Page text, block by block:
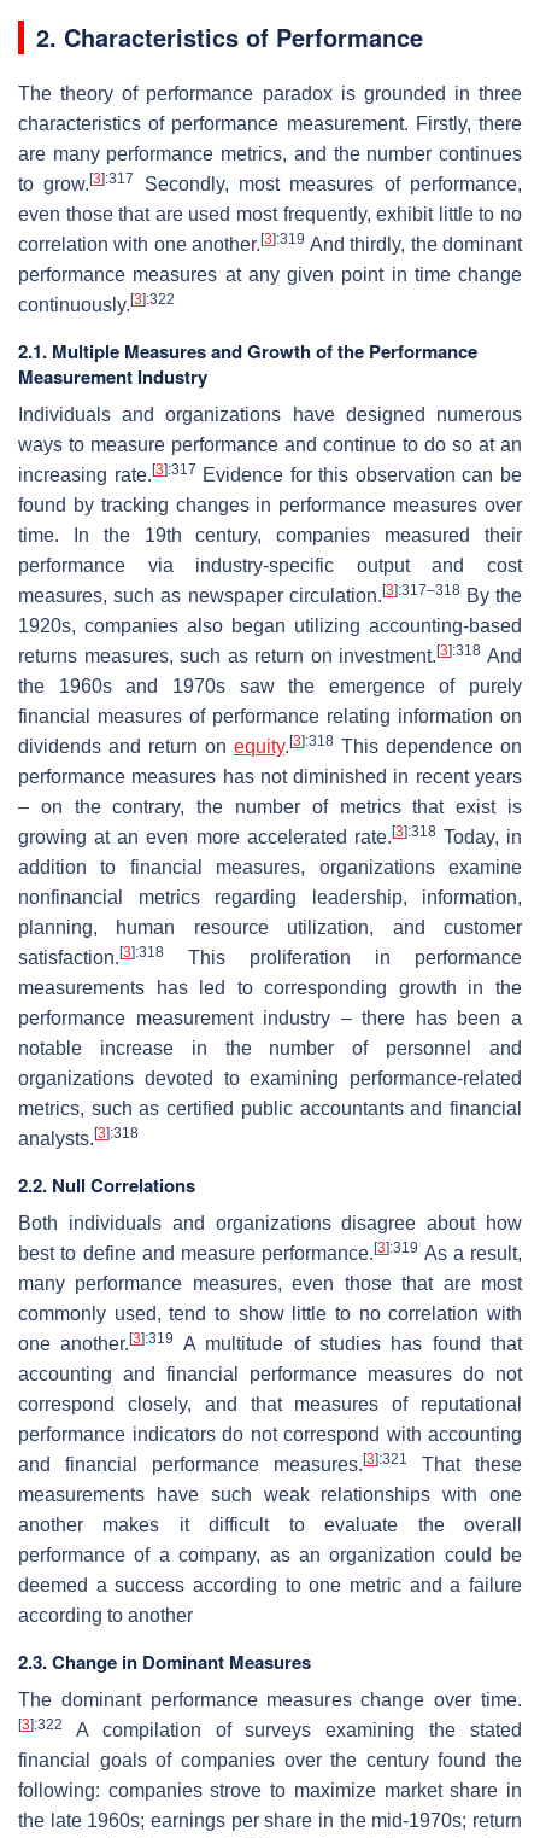
2. Characteristics of Performance
The theory of performance paradox is grounded in three
characteristics of performance measurement. Firstly, there
are many performance metrics, and the number continues
to grow.[3]:317
Secondly, most measures of performance,
even those that are used most frequently, exhibit little to no
correlation with one another.[3]:319 And thirdly, the dominant
performance measures at any given point in time change
continuously. [3]:322
2.1. Multiple Measures and Growth of the Performance
Measurement Industry
Individuals and organizations have designed numerous
ways to measure performance and continue to do so at an
increasing rate. [3]:317 Evidence for this observation can be
found by tracking changes in performance measures over
time. In the 19th century, companies measured their
performance via industry-specific output and cost
measures, such as newspaper circulation. [3]:317–318By the
1920s, companies also began utilizing accounting-based
returns measures, such as return on investment.[3]:318 And
the 1960s and 1970s saw the emergence of purely
financial measures of performance relating information on
dividends and return on equity. [3]:318 This dependence on
performance measures has not diminished in recent years
– on the contrary, the number of metrics that exist is
growing at an even more accelerated rate. [3]:318Today, in
addition to financial measures, organizations examine
nonfinancial metrics regarding leadership, information,
planning, human resource utilization, and customer
satisfaction. [3]:318
This proliferation in performance
measurements has led to corresponding growth in the
performance measurement industry – there has been a
notable increase in the number of personnel and
organizations devoted to examining performance-related
metrics, such as certified public accountants and financial
analysts. [3]:318
2.2. Null Correlations
Both individuals and organizations disagree about how
best to define and measure performance.[3]:319 As a result,
many performance measures, even those that are most
commonly used, tend to show little to no correlation with
one another.[3]:319
A multitude of studies has found that
accounting and financial performance measures do not
correspond closely, and that measures of reputational
performance indicators do not correspond with accounting
and financial performance measures. [3]:321
That these
measurements have such weak relationships with one
another makes it difficult to evaluate the overall
performance of a company, as an organization could be
deemed a success according to one metric and a failure
according to another
2.3. Change in Dominant Measures
The dominant performance measures change over time.
[3]:322
A compilation of surveys examining the stated
financial goals of companies over the century found the
following: companies strove to maximize market share in
the late 1960s; earnings per share in the mid-1970s; return